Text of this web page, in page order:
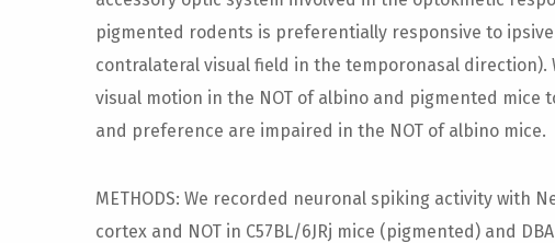
pigmented rodents is preferentially responsive to
contralateral visual field in the temporonasal direction).
visual motion in the NOT of albino and pigmented mice
and preference are impaired in the NOT of albino mice.
METHODS: We recorded neuronal spiking activity with
cortex and NOT in C57BL/6JRj mice (pigmented) and